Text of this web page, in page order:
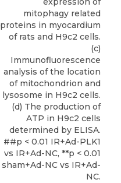
mitophagy related
proteins in myocardium
of rats and H9c2 cells.
(c)
Immunofluorescence
analysis of the location
of mitochondrion and
lysosome in H9c2 cells.
(d) The production of
ATP in H9c2 cells
determined by ELISA.
##p < 0.01 IR+Ad-PLK1
vs IR+Ad-NC, **p < 0.01
sham+Ad-NC vs IR+Ad-
NC.